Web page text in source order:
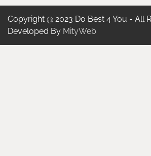
Copyright @ 2023 Do Best 4 You - All
Developed By MityWeb